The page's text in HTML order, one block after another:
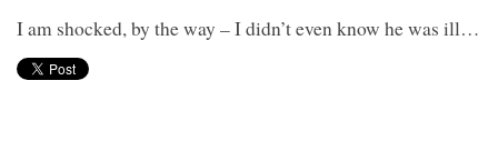
I am shocked, by the way – I didn’t even know he was ill…